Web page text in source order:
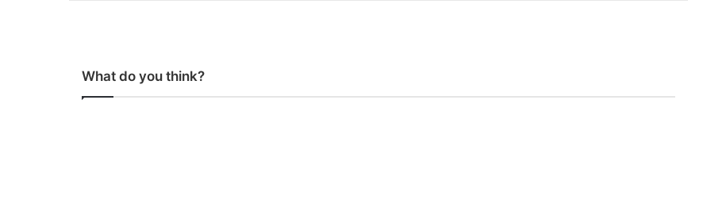
What do you think?